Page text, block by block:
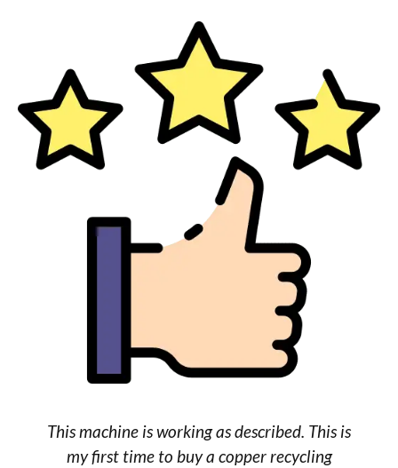
This machine is working as described. This is
my first time to buy a copper recycling